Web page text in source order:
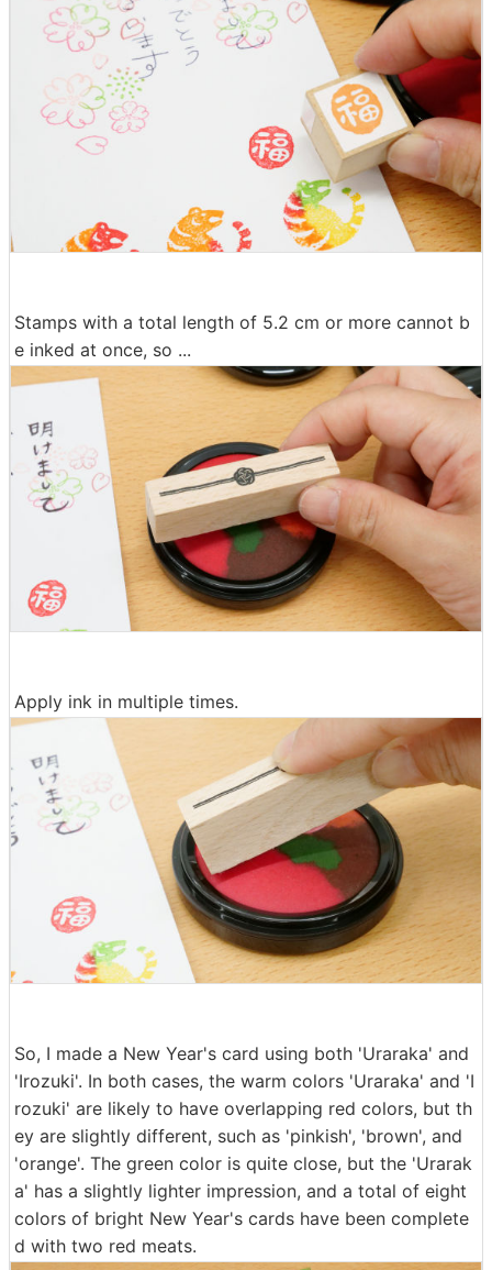
Stamps with a total length of 5.2 cm or more cannot b
e inked at once, so ...
Apply ink in multiple times.
So, I made a New Year's card using both 'Uraraka' and
'Irozuki'. In both cases, the warm colors 'Uraraka' and 'I
rozuki' are likely to have overlapping red colors, but th
ey are slightly different, such as 'pinkish', 'brown', and
'orange'. The green color is quite close, but the 'Urarak
a' has a slightly lighter impression, and a total of eight
colors of bright New Year's cards have been complete
d with two red meats.